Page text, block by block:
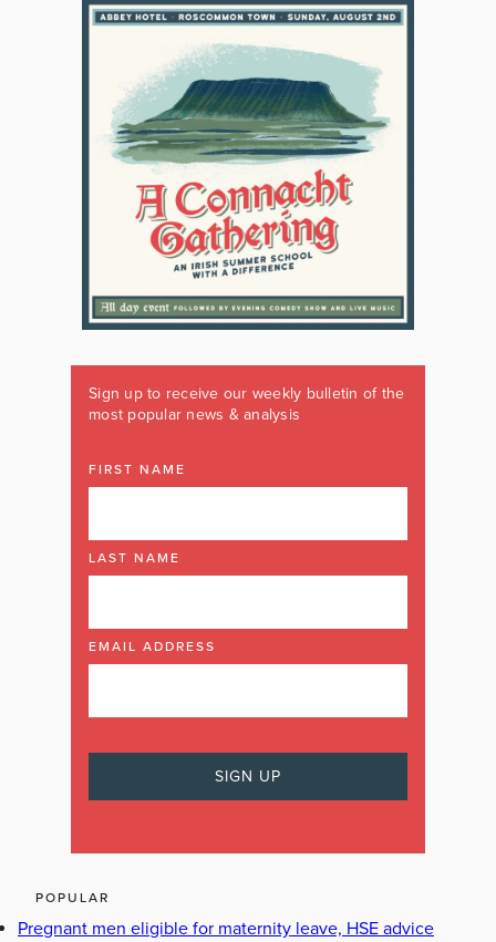
Sign up to receive our weekly bulletin of the
most popular news & analysis
FIRST NAME
LAST NAME
EMAIL ADDRESS
POPULAR
Pregnant men eligible for maternity leave, HSE advice